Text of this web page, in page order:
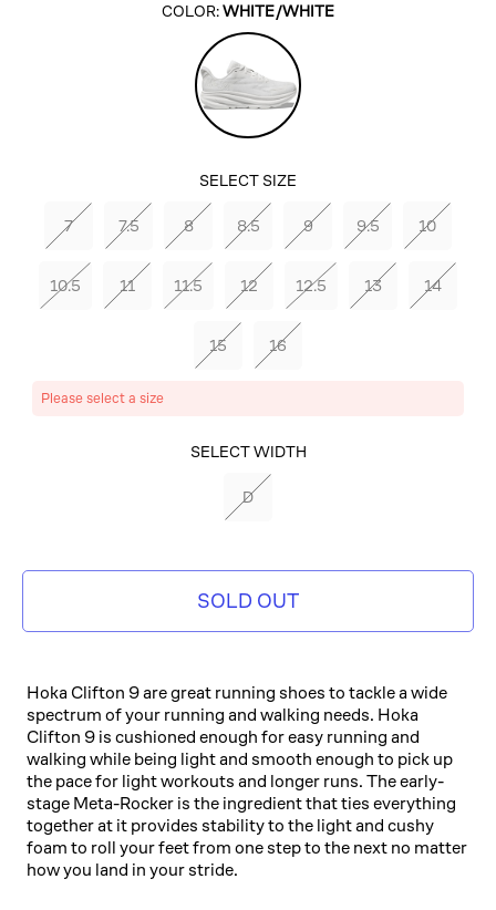
COLOR:WHITE/WHITE
White/White
SELECT SIZE
7 7.5 8 8.5 9 9.5 10
10.5 11 11.5 12 12.5 13 14
15 16
Please select a size
SELECT WIDTH
D
SOLD OUT
Hoka Clifton 9 are great running shoes to tackle a wide
spectrum of your running and walking needs. Hoka
Clifton 9 is cushioned enough for easy running and
walking while being light and smooth enough to pick up
the pace for light workouts and longer runs. The early-
stage Meta-Rocker is the ingredient that ties everything
together at it provides stability to the light and cushy
foam to roll your feet from one step to the next no matter
how you land in your stride.